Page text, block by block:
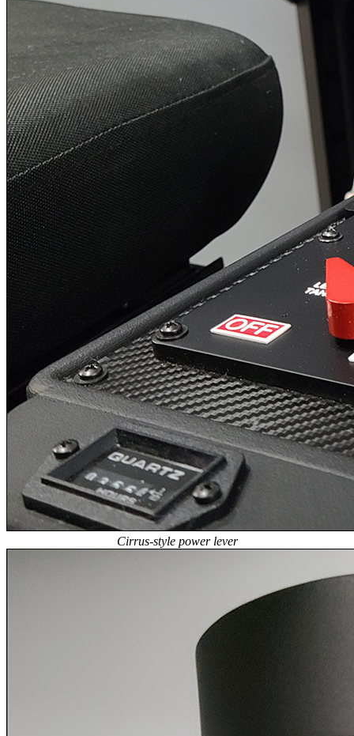
Cirrus-style power lever